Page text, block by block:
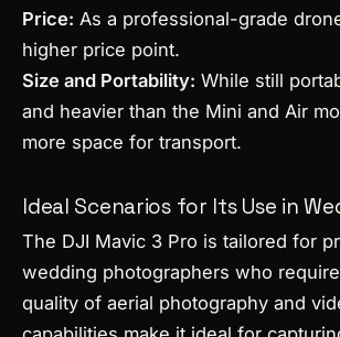
Price: As a professional-grade
higher price point.
Size and Portability: While still
and heavier than the Mini and Air
more space for transport.
Ideal Scenarios for Its Use in
The DJI Mavic 3 Pro is tailored for
wedding photographers who
quality of aerial photography and